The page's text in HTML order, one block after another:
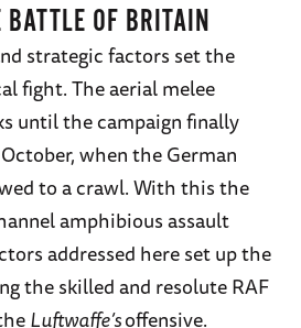
BATTLE OF BRITAIN
strategic factors set the
fight. The aerial melee
until the campaign finally
when the German
to a crawl. With this the
amphibious assault
addressed here set up the
the skilled and resolute RAF
Luftwaffe’soffensive.